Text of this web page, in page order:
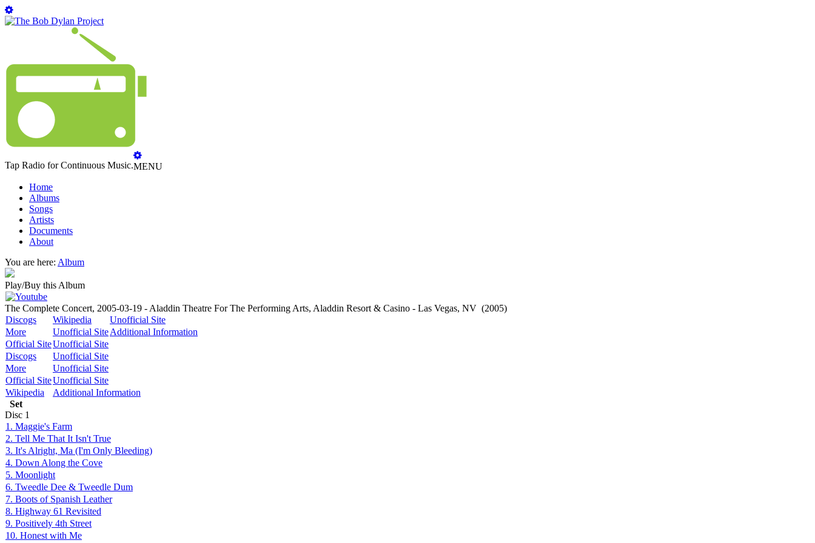
Tap Radio for Continuous Music.MENU
Home
Albums
Songs
Artists
Documents
About
You are here: Album
Play/Buy this Album
The Complete Concert, 2005-03-19 - Aladdin Theatre For The Performing Arts, Aladdin Resort & Casino - Las Vegas, NV (2005)
Discogs
Wikipedia
Unofficial Site
More
Unofficial SiteAdditional Information
Official SiteUnofficial Site
Discogs
Unofficial Site
More
Unofficial Site
Official SiteUnofficial Site
Wikipedia
Additional Information
Set
Disc 1
1. Maggie's Farm
2. Tell Me That It Isn't True
3. It's Alright, Ma (I'm Only Bleeding)
4. Down Along the Cove
5. Moonlight
6. Tweedle Dee & Tweedle Dum
7. Boots of Spanish Leather
8. Highway 61 Revisited
9. Positively 4th Street
10. Honest with Me